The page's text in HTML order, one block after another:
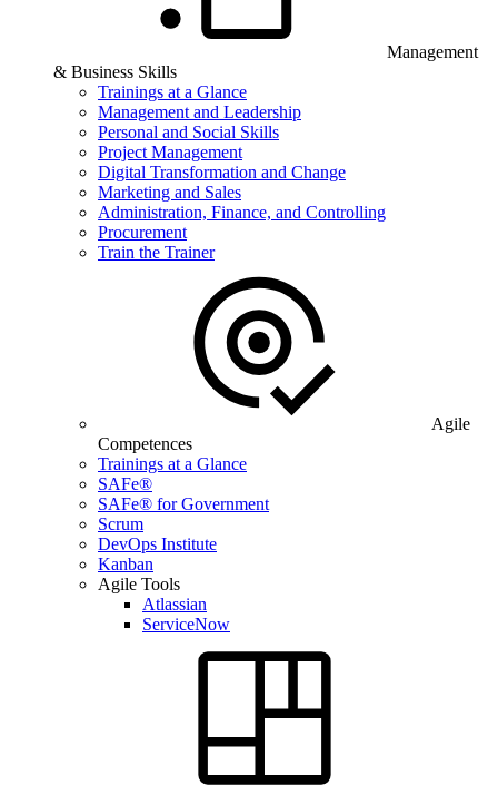
Management
& Business Skills
Trainings at a Glance
Management and Leadership
Personal and Social Skills
Project Management
Digital Transformation and Change
Marketing and Sales
Administration, Finance, and Controlling
Procurement
Train the Trainer
Agile
Competences
Trainings at a Glance
SAFe®
SAFe® for Government
Scrum
DevOps Institute
Kanban
Agile Tools
Atlassian
ServiceNow